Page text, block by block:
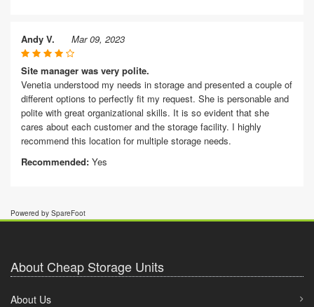
Andy V. Mar 09, 2023
Site manager was very polite.
Venetia understood my needs in storage and presented a couple of
different options to perfectly fit my request. She is personable and
polite with great organizational skills. It is so evident that she
cares about each customer and the storage facility. I highly
recommend this location for multiple storage needs.
Recommended: Yes
Powered by SpareFoot
About Cheap Storage Units
About Us